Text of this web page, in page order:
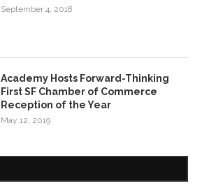
September 4, 2018
Academy Hosts Forward-Thinking
First SF Chamber of Commerce
Reception of the Year
May 12, 2019